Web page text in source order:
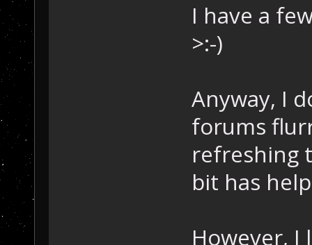
I have a
>:-)
Anyway, I
forums
refreshing
bit has
However, I